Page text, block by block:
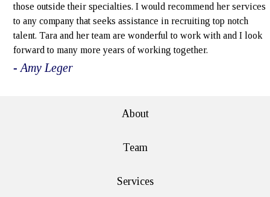
those outside their specialties. I would recommend her services
to any company that seeks assistance in recruiting top notch
talent. Tara and her team are wonderful to work with and I look
forward to many more years of working together.
- Amy Leger
About
Team
Services